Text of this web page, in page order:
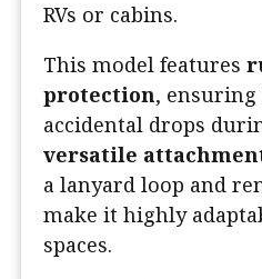
RVs or cabins.
This model features
protection,
accidental drops
versatile
a lanyard loop and
make it highly
spaces.